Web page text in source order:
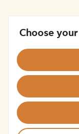
Choose